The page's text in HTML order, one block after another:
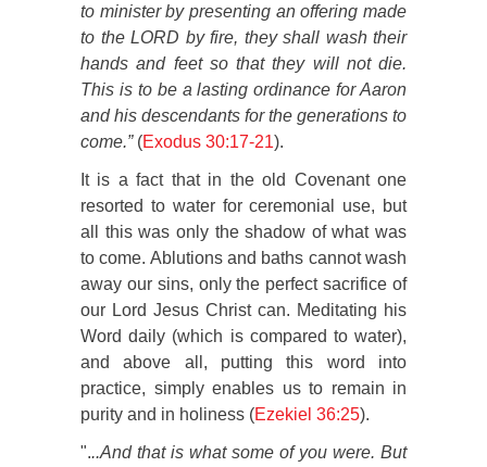
to minister by presenting an offering made
to the LORD by fire, they shall wash their
hands and feet so that they will not die.
This is to be a lasting ordinance for Aaron
and his descendants for the generations to
come.”(Exodus 30:17-21).
It is a fact that in the old Covenant one
resorted to water for ceremonial use, but
all this was only the shadow of what was
to come. Ablutions and baths cannot wash
away our sins, only the perfect sacrifice of
our Lord Jesus Christ can. Meditating his
Word daily (which is compared to water),
and above all, putting this word into
practice, simply enables us to remain in
purity and in holiness (Ezekiel 36:25).
"...And that is what some of you were. But